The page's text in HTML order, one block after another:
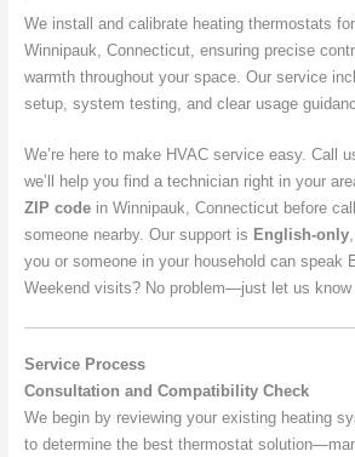
We install and calibrate heating thermostats
Winnipauk, Connecticut, ensuring precise
warmth throughout your space. Our service
setup, system testing, and clear usage
We’re here to make HVAC service easy. Call
we’ll help you find a technician right in your
ZIP codein Winnipauk, Connecticut before
someone nearby. Our support is English-only
you or someone in your household can speak
Weekend visits? No problem—just let us know
Service Process
Consultation and Compatibility Check
We begin by reviewing your existing heating
to determine the best thermostat